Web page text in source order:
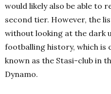
would likely also be able to
second tier. However, the
without looking at the dark
footballing history, which is
known as the Stasi-club in
Dynamo.